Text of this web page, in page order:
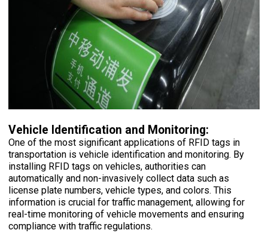
Vehicle Identification and Monitoring:
One of the most significant applications of RFID tags in
transportation is vehicle identification and monitoring. By
installing RFID tags on vehicles, authorities can
automatically and non-invasively collect data such as
license plate numbers, vehicle types, and colors. This
information is crucial for traffic management, allowing for
real-time monitoring of vehicle movements and ensuring
compliance with traffic regulations.